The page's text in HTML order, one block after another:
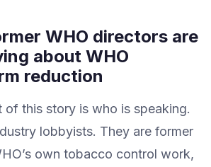
WHO directors are
about WHO
reduction
of this story is who is speaking.
lobbyists. They are former
own tobacco control work,